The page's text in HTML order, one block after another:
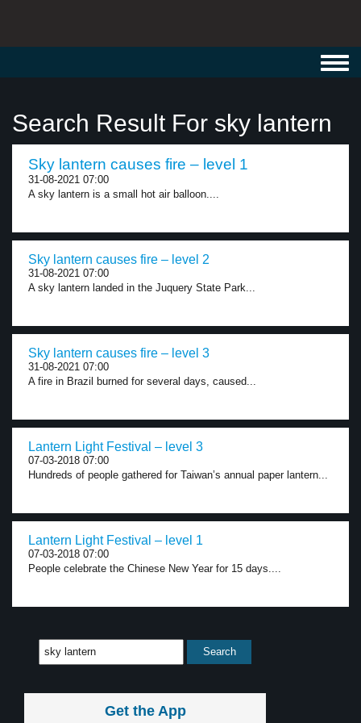
Search Result For sky lantern
Sky lantern causes fire – level 1
31-08-2021 07:00
A sky lantern is a small hot air balloon....
Sky lantern causes fire – level 2
31-08-2021 07:00
A sky lantern landed in the Juquery State Park...
Sky lantern causes fire – level 3
31-08-2021 07:00
A fire in Brazil burned for several days, caused...
Lantern Light Festival – level 3
07-03-2018 07:00
Hundreds of people gathered for Taiwan’s annual paper lantern...
Lantern Light Festival – level 1
07-03-2018 07:00
People celebrate the Chinese New Year for 15 days....
Get the App